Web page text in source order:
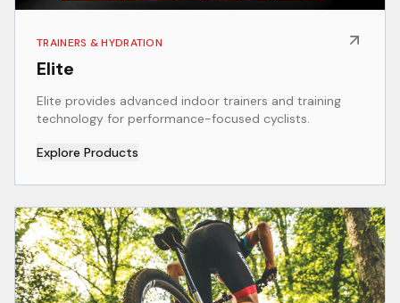
TRAINERS & HYDRATION
Elite
Elite provides advanced indoor trainers and training
technology for performance-focused cyclists.
Explore Products